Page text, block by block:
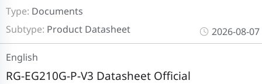
Subtype: Product Datasheet
Type: Documents
2026-08-07
RG-EG210G-P-V3 Datasheet Official
English